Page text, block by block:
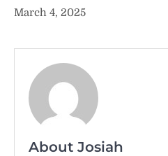
March 4, 2025
About Josiah